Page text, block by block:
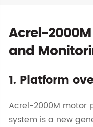
Acrel-
and
1. Platform
Acrel-2000M motor
system is a new